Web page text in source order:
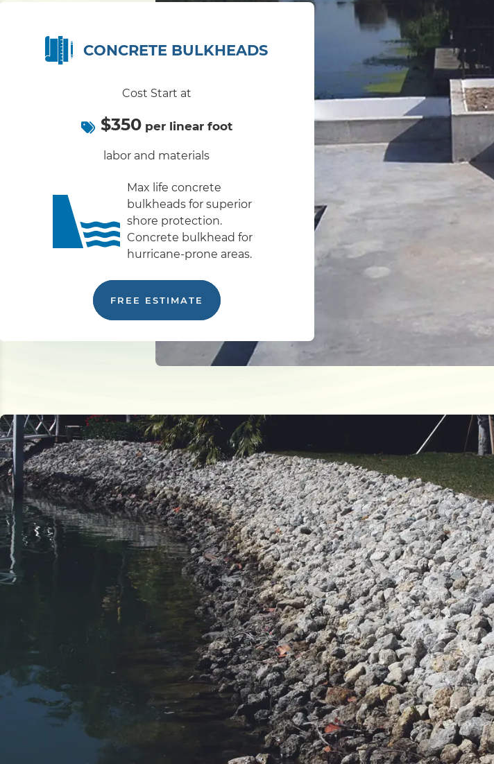
CONCRETE BULKHEADS
Cost Start at
$350per linear foot
labor and materials
Max life concrete
bulkheads for superior
shore protection.
Concrete bulkhead for
hurricane-prone areas.
FREE ESTIMATE